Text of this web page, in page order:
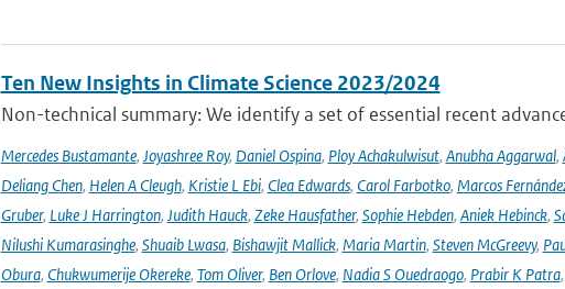
Ten New Insights in Climate Science 2023/2024
Non-technical summary: We identify a set of essential recent
Mercedes Bustamante, Joyashree Roy, Daniel Ospina, Ploy Achakulwisut, Anubha Aggarwal,
Deliang Chen, Helen A Cleugh, Kristie L Ebi, Clea Edwards, Carol Farbotko, Marcos
Gruber, Luke J Harrington, Judith Hauck, Zeke Hausfather, Sophie Hebden, Aniek Hebinck,
Nilushi Kumarasinghe, Shuaib Lwasa, Bishawjit Mallick, Maria Martin, Steven McGreevy,
Obura, Chukwumerije Okereke, Tom Oliver, Ben Orlove, Nadia S Ouedraogo, Prabir K Patra,